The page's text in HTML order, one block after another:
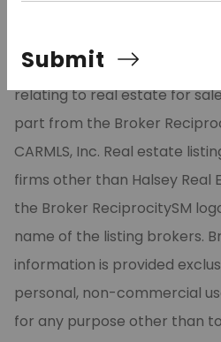
Listing Services, Inc. All rights
relating to real estate for
part from the Broker
CARMLS, Inc. Real estate
firms other than Halsey Real
the Broker ReciprocitySM
name of the listing brokers.
information is provided
personal, non-commercial
for any purpose other than
Submit